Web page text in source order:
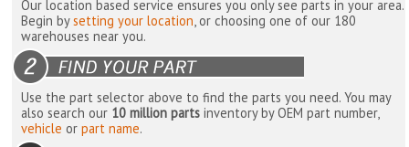
Our location based service ensures you only see parts in your area.
Begin bysetting your location, or choosing one of our 180
warehouses near you.
Use the part selector above to find the parts you need. You may
also search our 10 million parts inventory by OEM part number,
vehicle orpart name.